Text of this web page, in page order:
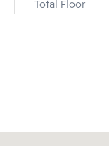
Total Floor